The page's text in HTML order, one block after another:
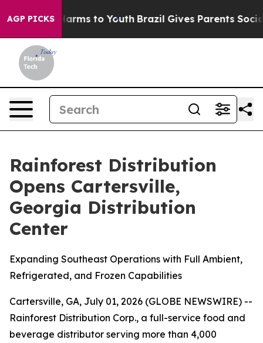
AGP PICKS
Abate Harms to Youth Brazil Gives Parents Social
Rainforest Distribution
Opens Cartersville,
Georgia Distribution
Center
Expanding Southeast Operations with Full Ambient,
Refrigerated, and Frozen Capabilities
Cartersville, GA, July 01, 2026 (GLOBE NEWSWIRE) --
Rainforest Distribution Corp., a full-service food and
beverage distributor serving more than 4,000